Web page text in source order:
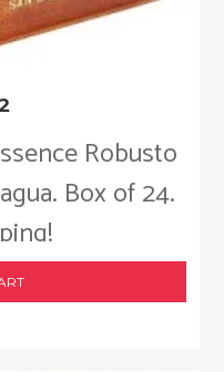
Robusto
Box of 24.